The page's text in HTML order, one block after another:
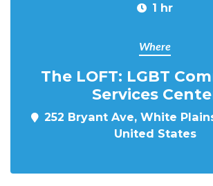
1 hr
Where
The LOFT: LGBT
Services
252 Bryant Ave, White
United States